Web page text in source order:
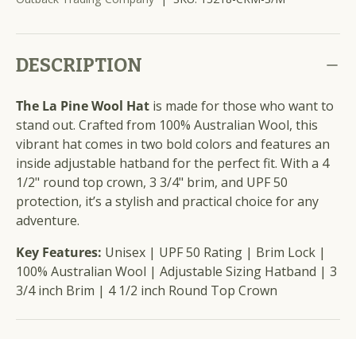
DESCRIPTION
The La Pine Wool Hat is made for those who want to
stand out. Crafted from 100% Australian Wool, this
vibrant hat comes in two bold colors and features an
inside adjustable hatband for the perfect fit. With a 4
1/2" round top crown, 3 3/4" brim, and UPF 50
protection, it’s a stylish and practical choice for any
adventure.
Key Features: Unisex | UPF 50 Rating | Brim Lock |
100% Australian Wool | Adjustable Sizing Hatband | 3
3/4 inch Brim | 4 1/2 inch Round Top Crown